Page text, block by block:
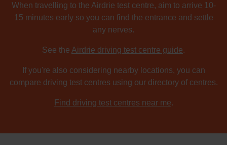
When travelling to the Airdrie test centre, aim to arrive 10-
15 minutes early so you can find the entrance and settle
any nerves.
See the Airdrie driving test centre guide.
If you're also considering nearby locations, you can
compare driving test centres using our directory of centres.
Find driving test centres near me.